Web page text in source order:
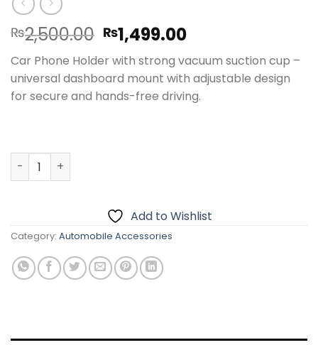
₨2,500.00 Original
price
was:
₨2,500.00.
₨1,499.00Current
is:
₨1,499.00.
Car Phone Holder with strong vacuum suction cup –
universal dashboard mount with adjustable design
for secure and hands-free driving.
Car Phone Holder with Strong Vacuum Suction Cup –
Add to Wishlist
Category: Automobile Accessories